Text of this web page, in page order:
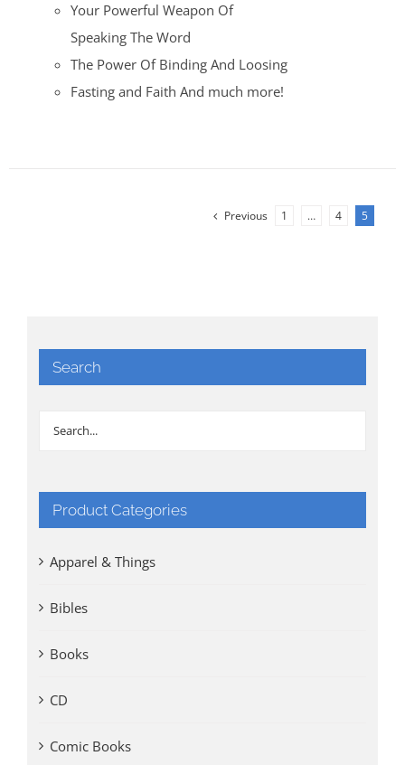
Your Powerful Weapon Of
Speaking The Word
The Power Of Binding And Loosing
Fasting and Faith And much more!
Previous 1 … 4 5
Search
Product Categories
Apparel & Things
Bibles
Books
CD
Comic Books